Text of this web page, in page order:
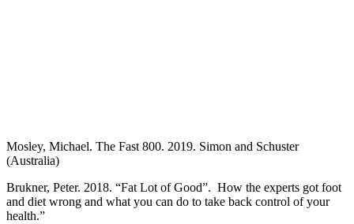
Mosley, Michael. The Fast 800. 2019. Simon and Schuster
(Australia)
Brukner, Peter. 2018. “Fat Lot of Good”. How the experts got foot
and diet wrong and what you can do to take back control of your
health.”